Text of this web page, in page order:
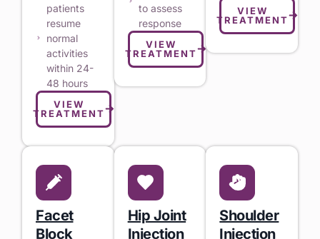
patients
resume
normal
activities
within 24-
48 hours
VIEW
TREATMENT
to assess
response
VIEW
TREATMENT
VIEW
TREATMENT
Facet
Block
Hip Joint
Injection
Shoulder
Injection